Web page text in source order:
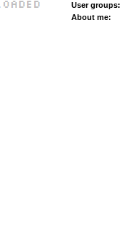
User groups:
About me: